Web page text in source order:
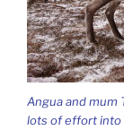
Angua and mum
lots of effort into